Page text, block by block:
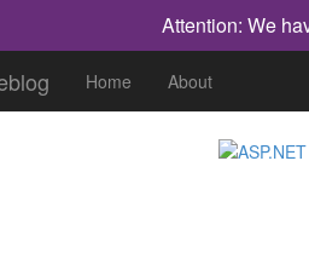
Attention: We
Home About